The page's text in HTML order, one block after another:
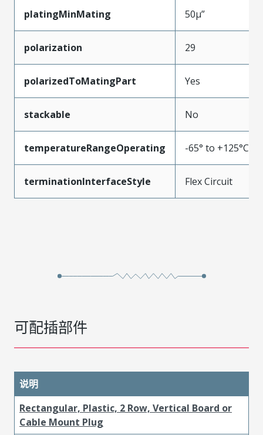
platingMinMating 50µ”
polarization 29
polarizedToMatingPart Yes
stackable No
temperatureRangeOperating -65° to +125°C
terminationInterfaceStyle Flex Circuit
可配插部件
说明
Rectangular, Plastic, 2 Row, Vertical Board or
Cable Mount Plug